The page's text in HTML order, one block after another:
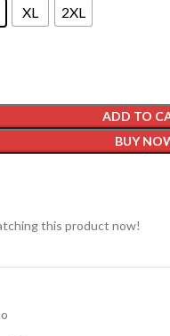
XL 2XL
ADD TO
BUY
this product now!